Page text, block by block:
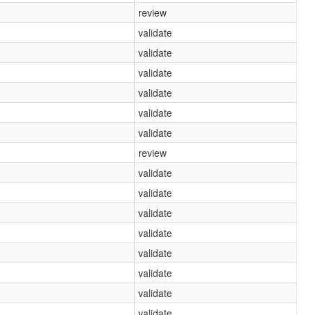
review
validate
validate
validate
validate
validate
validate
review
validate
validate
validate
validate
validate
validate
validate